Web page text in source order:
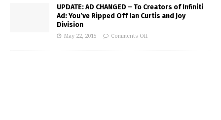
UPDATE: AD CHANGED – To Creators of Infiniti
Ad: You’ve Ripped Off Ian Curtis and Joy
Division
May 22, 2015 Comments Off